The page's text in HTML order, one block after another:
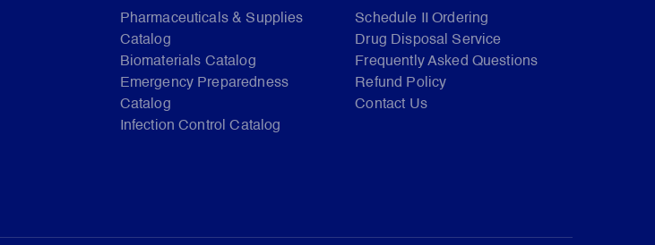
Pharmaceuticals & Supplies
Catalog
Biomaterials Catalog
Emergency Preparedness
Catalog
Infection Control Catalog
Schedule II Ordering
Drug Disposal Service
Frequently Asked Questions
Refund Policy
Contact Us